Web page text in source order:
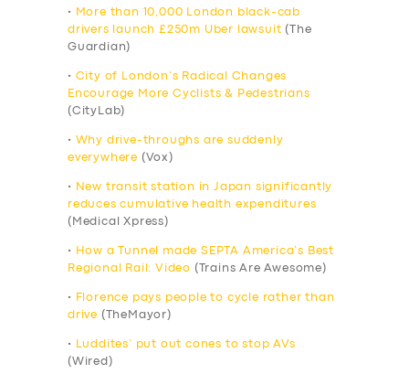
•
More than 10,000 London black-cab
drivers launch £250m Uber lawsuit (The
Guardian)
• City of London’s Radical Changes
Encourage More Cyclists & Pedestrians
(CityLab)
•
Why drive-throughs are suddenly
everywhere (Vox)
•
New transit station in Japan significantly
reduces cumulative health expenditures
(Medical Xpress)
•
How a Tunnel made SEPTA America’s Best
Regional Rail: Video (Trains Are Awesome)
•
Florence pays people to cycle rather than
drive (TheMayor)
•
Luddites’ put out cones to stop AVs
(Wired)